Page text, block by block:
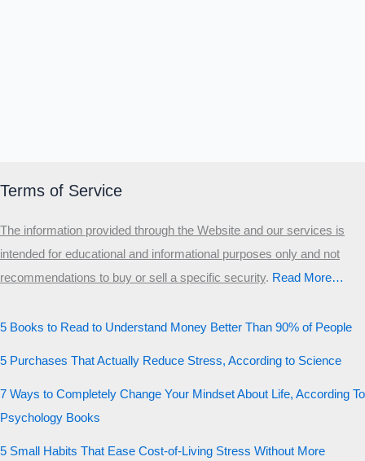
Terms of Service
The information provided through the Website and our services is
intended for educational and informational purposes only and not
recommendations to buy or sell a specific security.​ Read More…
5 Books to Read to Understand Money Better Than 90% of People
5 Purchases That Actually Reduce Stress, According to Science
7 Ways to Completely Change Your Mindset About Life, According To
Psychology Books
5 Small Habits That Ease Cost-of-Living Stress Without More